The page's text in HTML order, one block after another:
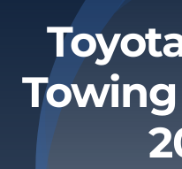
Contact
About
Privacy Policy